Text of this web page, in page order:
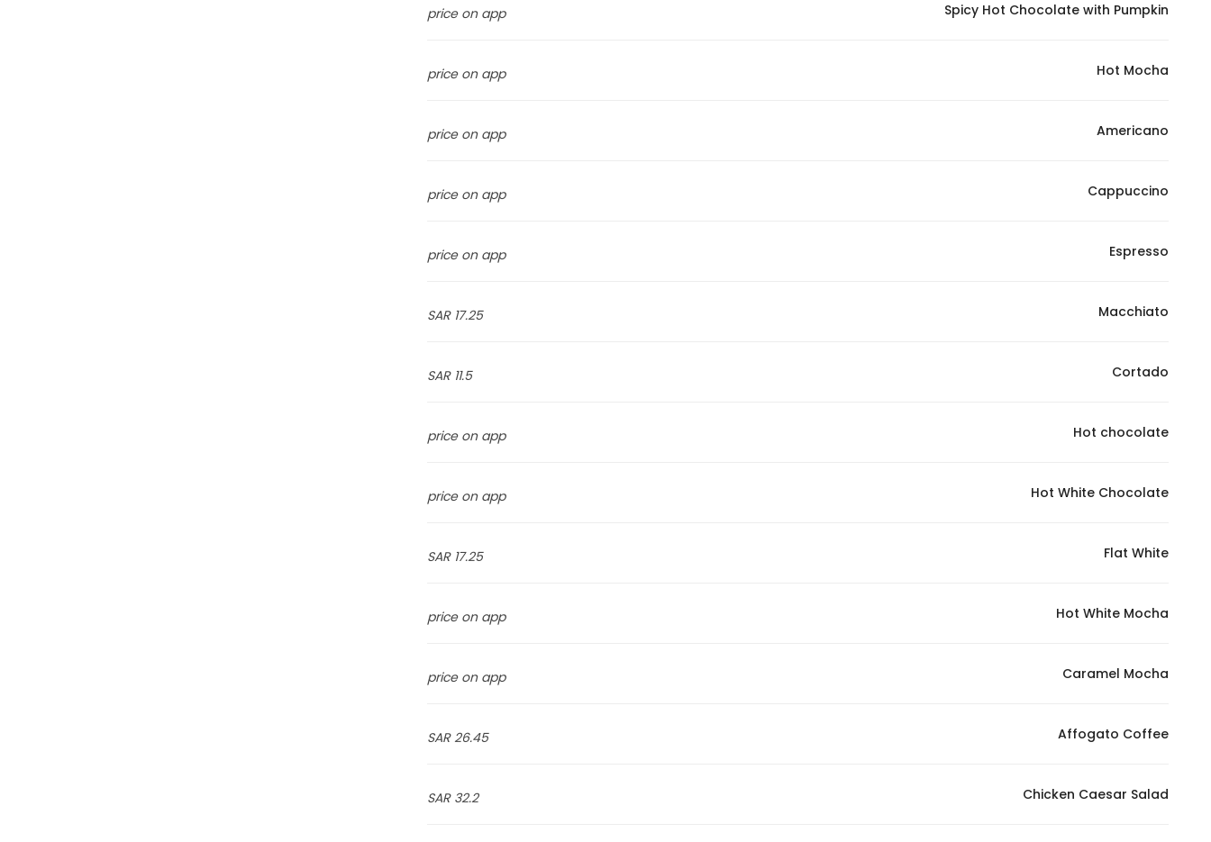
price on app Spicy Hot Chocolate with Pumpkin
price on app Hot Mocha
price on app Americano
price on app Cappuccino
price on app Espresso
17.25 SAR Macchiato
11.5 SAR Cortado
price on app Hot chocolate
price on app Hot White Chocolate
17.25 SAR Flat White
price on app Hot White Mocha
price on app Caramel Mocha
26.45 SAR Affogato Coffee
32.2 SAR Chicken Caesar Salad